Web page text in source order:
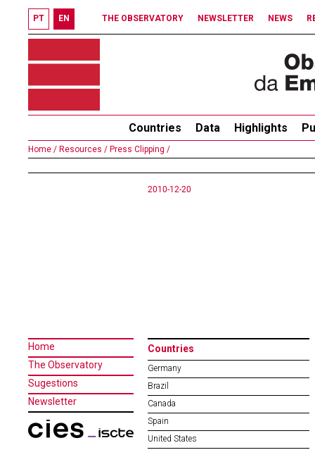
PT EN THE OBSERVATORY NEWSLETTER NEWS
Countries Data Highlights
Home / Resources / Press Clipping /
2010-12-20
Home
The Observatory
Sugestions
Newsletter
Countries
Germany
Brazil
Canada
Spain
United States